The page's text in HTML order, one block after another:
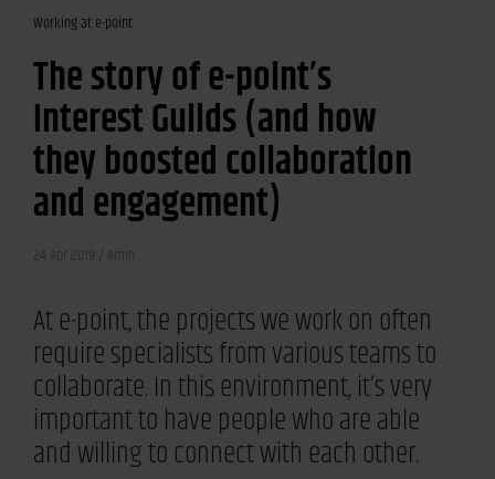
Working at e-point
The story of e-point’s
Interest Guilds (and how
they boosted collaboration
and engagement)
24 Apr 2019 /
At e-point, the projects we work on often
require specialists from various teams to
collaborate. In this environment, it’s very
important to have people who are able
and willing to connect with each other.